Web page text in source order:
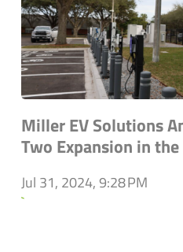
Miller EV Solutions
Two Expansion in the
Jul 31, 2024, 9:28 PM
`